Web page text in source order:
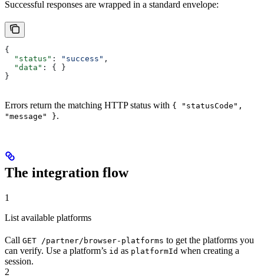
Successful responses are wrapped in a standard envelope:
{
  "status"
: "success" ,
  "data"
: { }
}
Errors return the matching HTTP status with { "statusCode",
"message" }.
The integration flow
1
List available platforms
Call GET /partner/browser-platforms to get the platforms you
can verify. Use a platform’s id as platformId when creating a
session.
2